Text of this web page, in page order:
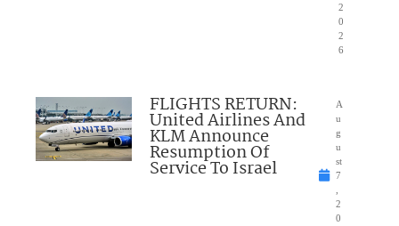
2
0
2
6
FLIGHTS RETURN:
United Airlines And
KLM Announce
Resumption Of
Service To Israel
A
u
g
u
st
7
,
2
0